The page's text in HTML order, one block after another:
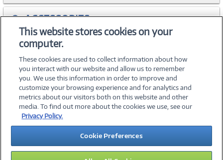
ACCESSORIES
WARRANTIES
©2026 PC Connection, Inc.
About Us Terms & Conditions Privacy PolicyCareers
Investor Relations Media CenterCookie Preferences
Legal Notices Accessibility
This website stores cookies on your
computer.
These cookies are used to collect information about how
you interact with our website and allow us to remember
you. We use this information in order to improve and
customize your browsing experience and for analytics and
metrics about our visitors both on this website and other
media. To find out more about the cookies we use, see our
Privacy Policy.
Cookie Preferences